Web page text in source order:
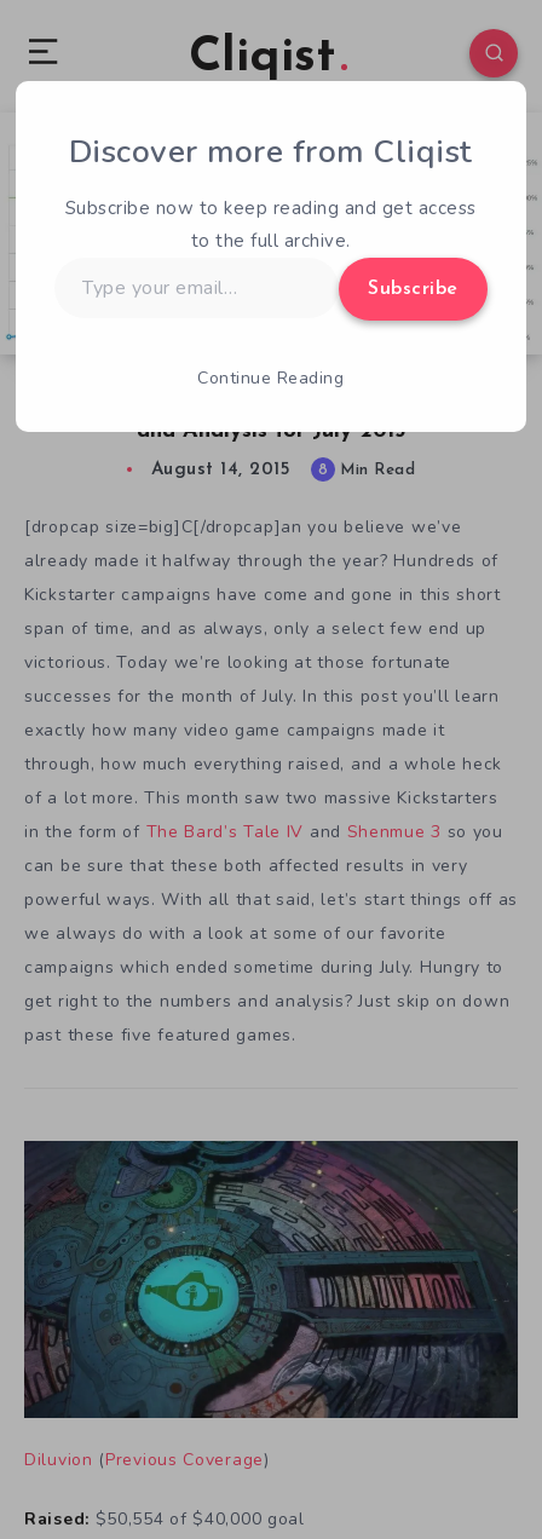
Cliqist
and Analysis for July 2015
1 130
August 14, 2015 8 Min Read
[dropcap size=big]C[/dropcap]an you believe we’ve
already made it halfway through the year? Hundreds of
Kickstarter campaigns have come and gone in this short
span of time, and as always, only a select few end up
victorious. Today we’re looking at those fortunate
successes for the month of July. In this post you’ll learn
exactly how many video game campaigns made it
through, how much everything raised, and a whole heck
of a lot more. This month saw two massive Kickstarters
in the form of The Bard’s Tale IV and Shenmue 3 so you
can be sure that these both affected results in very
powerful ways. With all that said, let’s start things off as
we always do with a look at some of our favorite
campaigns which ended sometime during July. Hungry to
get right to the numbers and analysis? Just skip on down
past these five featured games.
Diluvion (Previous Coverage)
Raised: $50,554 of $40,000 goal
Discover more from Cliqist
Subscribe now to keep reading and get access
to the full archive.
your
Subscribe
Continue Reading